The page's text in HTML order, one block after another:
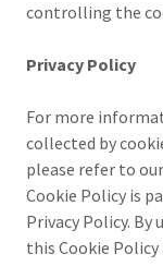
controlling the
Privacy Policy
For more
collected by
please refer to
Cookie Policy is
Privacy Policy. By
this Cookie Policy